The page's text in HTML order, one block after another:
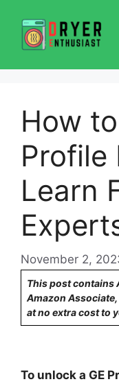
content
How
Profile
Learn
November 2,
This post contains
Amazon
at no extra cost to
To unlock a GE